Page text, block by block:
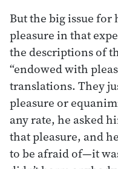
But the big issue for
pleasure in that
the descriptions of
“endowed with
translations. They
pleasure or
any rate, he asked
that pleasure, and
to be afraid of—it